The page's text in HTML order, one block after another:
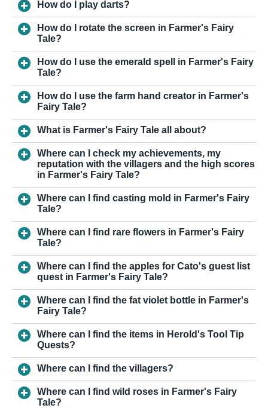
How do I play darts?
How do I rotate the screen in Farmer's Fairy
Tale?
How do I use the emerald spell in Farmer's Fairy
Tale?
How do I use the farm hand creator in Farmer's
Fairy Tale?
What is Farmer's Fairy Tale all about?
Where can I check my achievements, my
reputation with the villagers and the high scores
in Farmer's Fairy Tale?
Where can I find casting mold in Farmer's Fairy
Tale?
Where can I find rare flowers in Farmer's Fairy
Tale?
Where can I find the apples for Cato's guest list
quest in Farmer's Fairy Tale?
Where can I find the fat violet bottle in Farmer's
Fairy Tale?
Where can I find the items in Herold's Tool Tip
Quests?
Where can I find the villagers?
Where can I find wild roses in Farmer's Fairy
Tale?